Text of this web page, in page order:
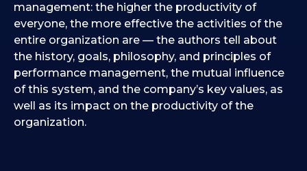
management: the higher the productivity of
everyone, the more effective the activities of the
entire organization are — the authors tell about
the history, goals, philosophy, and principles of
performance management, the mutual influence
of this system, and the company’s key values, as
well as its impact on the productivity of the
organization.